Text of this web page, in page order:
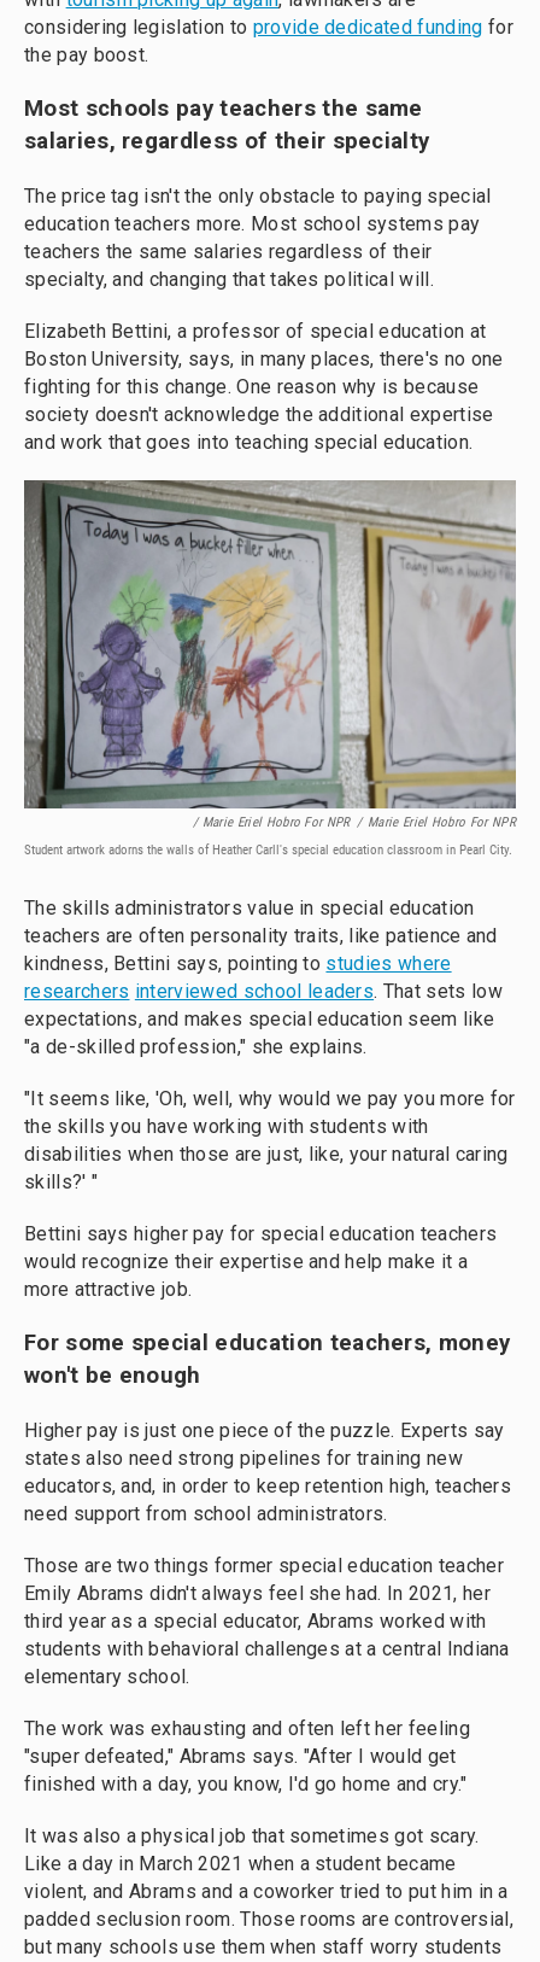
considering legislation to provide dedicated funding for
the pay boost.
Most schools pay teachers the same
salaries, regardless of their specialty
The price tag isn't the only obstacle to paying special
education teachers more. Most school systems pay
teachers the same salaries regardless of their
specialty, and changing that takes political will.
Elizabeth Bettini, a professor of special education at
Boston University, says, in many places, there's no one
fighting for this change. One reason why is because
society doesn't acknowledge the additional expertise
and work that goes into teaching special education.
/ Marie Eriel Hobro For NPR / Marie Eriel Hobro For NPR
Student artwork adorns the walls of Heather Carll's special education classroom in Pearl City.
The skills administrators value in special education
teachers are often personality traits, like patience and
kindness, Bettini says, pointing to studies where
researchers interviewed school leaders. That sets low
expectations, and makes special education seem like
"a de-skilled profession," she explains.
"It seems like, 'Oh, well, why would we pay you more for
the skills you have working with students with
disabilities when those are just, like, your natural caring
skills?' "
Bettini says higher pay for special education teachers
would recognize their expertise and help make it a
more attractive job.
For some special education teachers, money
won't be enough
Higher pay is just one piece of the puzzle. Experts say
states also need strong pipelines for training new
educators, and, in order to keep retention high, teachers
need support from school administrators.
Those are two things former special education teacher
Emily Abrams didn't always feel she had. In 2021, her
third year as a special educator, Abrams worked with
students with behavioral challenges at a central Indiana
elementary school.
The work was exhausting and often left her feeling
"super defeated," Abrams says. "After I would get
finished with a day, you know, I'd go home and cry."
It was also a physical job that sometimes got scary.
Like a day in March 2021 when a student became
violent, and Abrams and a coworker tried to put him in a
padded seclusion room. Those rooms are controversial,
but many schools use them when staff worry students